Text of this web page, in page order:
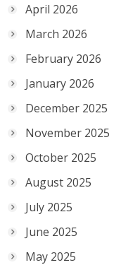
April 2026
March 2026
February 2026
January 2026
December 2025
November 2025
October 2025
August 2025
July 2025
June 2025
May 2025